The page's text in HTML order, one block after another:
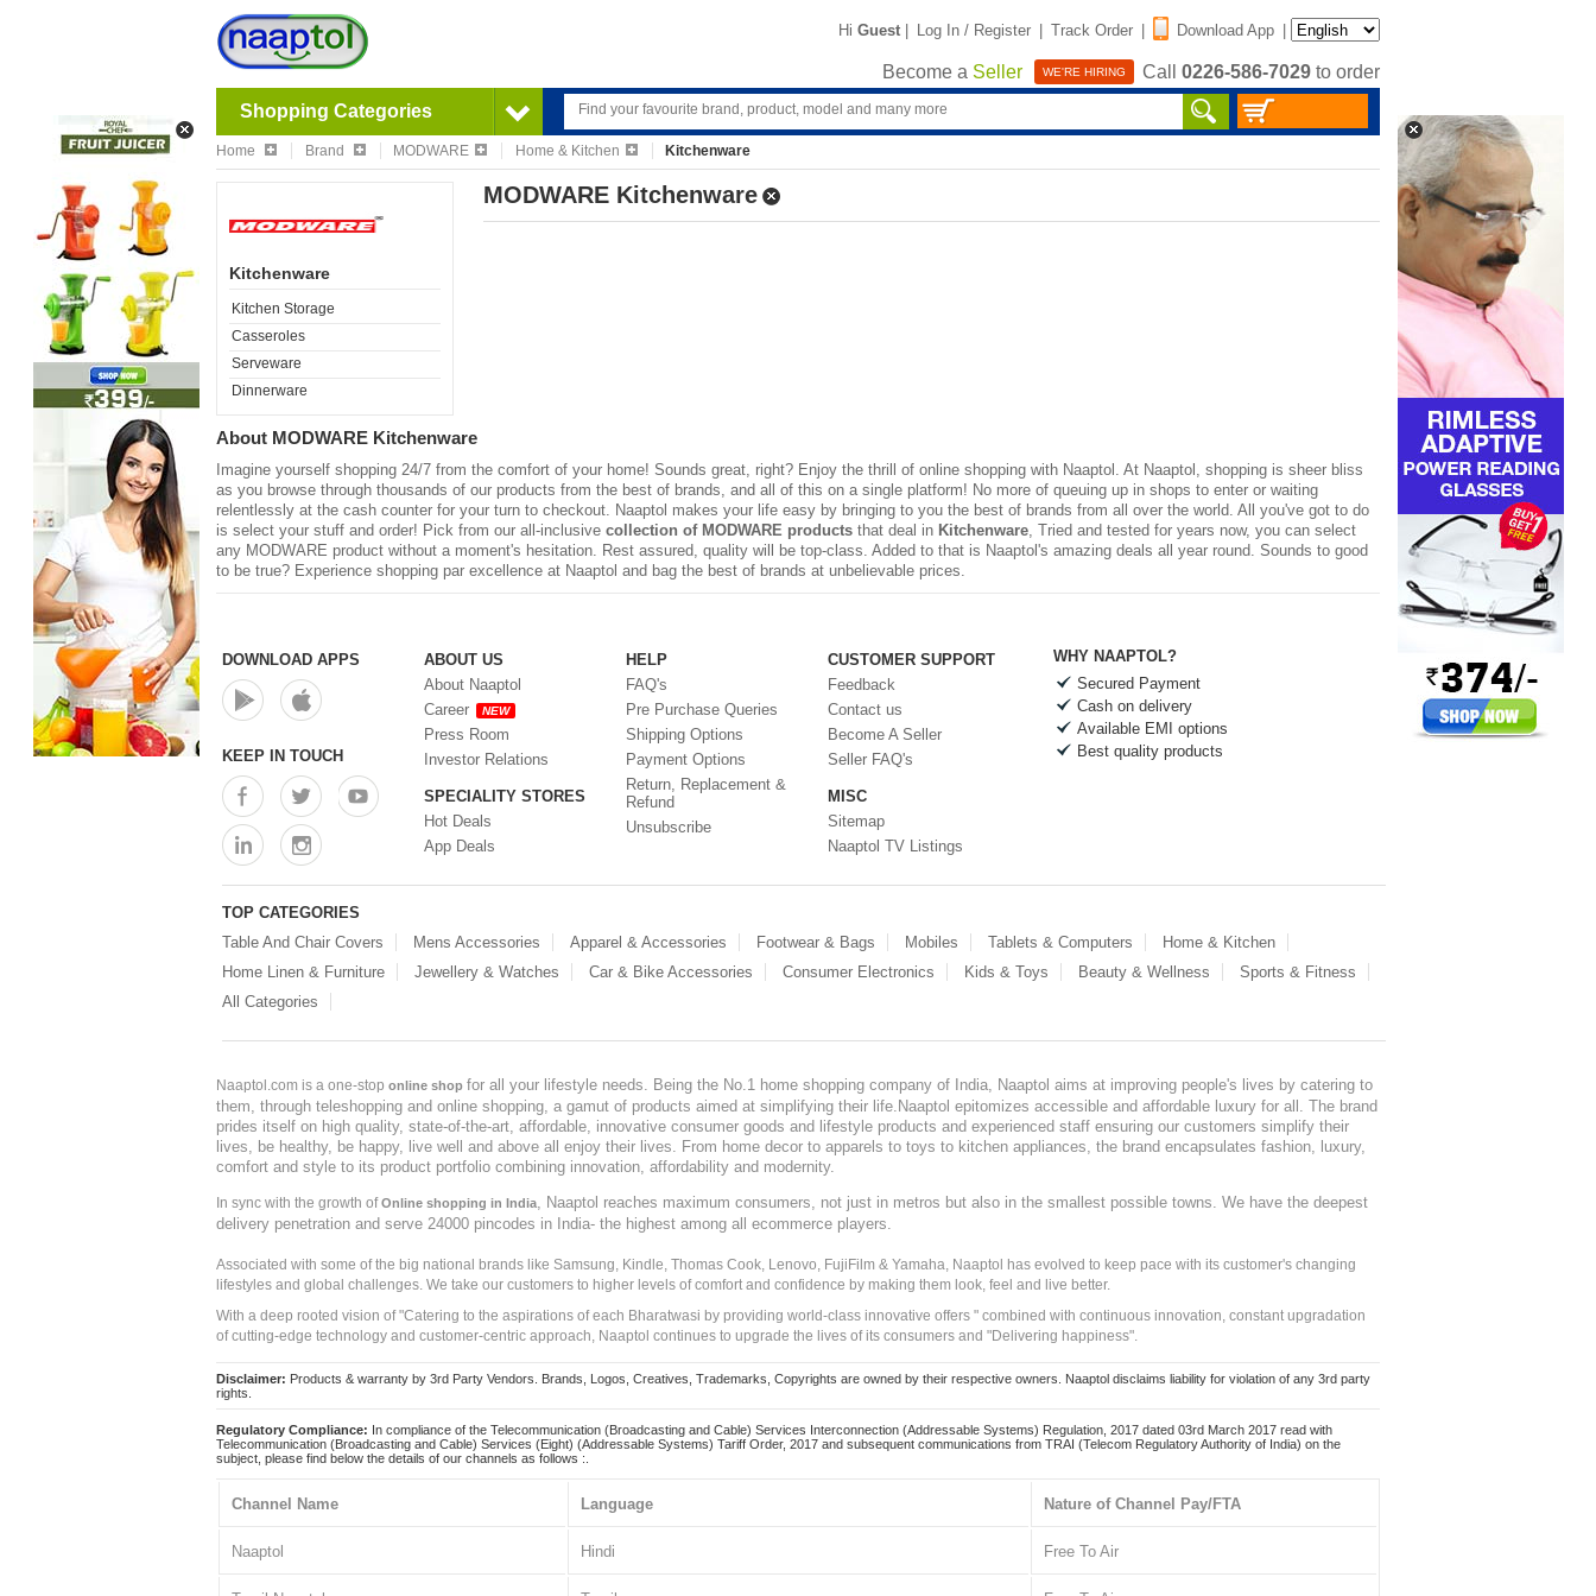
Hi Guest | Log In / Register | Track Order | Download App |
Become a Seller WE'RE HIRING Call 0226-586-7029 to order
Shopping Categories
Home Brand MODWARE Home & Kitchen Kitchenware
Kitchenware
Kitchen Storage
Casseroles
Serveware
Dinnerware
MODWARE Kitchenware
About MODWARE Kitchenware
Imagine yourself shopping 24/7 from the comfort of your home! Sounds great, right? Enjoy the thrill of online shopping with Naaptol. At Naaptol, shopping is sheer bliss
as you browse through thousands of our products from the best of brands, and all of this on a single platform! No more of queuing up in shops to enter or waiting
relentlessly at the cash counter for your turn to checkout. Naaptol makes your life easy by bringing to you the best of brands from all over the world. All you've got to do
is select your stuff and order! Pick from our all-inclusive collection of MODWARE products that deal in Kitchenware, Tried and tested for years now, you can select
any MODWARE product without a moment's hesitation. Rest assured, quality will be top-class. Added to that is Naaptol's amazing deals all year round. Sounds to good
to be true? Experience shopping par excellence at Naaptol and bag the best of brands at unbelievable prices.
DOWNLOAD APPS
KEEP IN TOUCH
ABOUT US
About Naaptol
Career
NEW
Press Room
Investor Relations
SPECIALITY STORES
Hot Deals
App Deals
HELP
FAQ's
Pre Purchase Queries
Shipping Options
Payment Options
Return, Replacement &
Refund
Unsubscribe
CUSTOMER SUPPORT
Feedback
Contact us
Become A Seller
Seller FAQ's
MISC
Sitemap
Naaptol TV Listings
WHY NAAPTOL?
Secured Payment
Cash on delivery
Available EMI options
Best quality products
TOP CATEGORIES
Table And Chair Covers
Mens Accessories Apparel & Accessories Footwear & Bags Mobiles Tablets & Computers
Home & Kitchen
Home Linen & Furniture
Jewellery & Watches Car & Bike Accessories Consumer Electronics Kids & Toys Beauty & Wellness
Sports & Fitness
All Categories
Naaptol.com is a one-stop online shop for all your lifestyle needs. Being the No.1 home shopping company of India, Naaptol aims at improving people's lives by catering to
them, through teleshopping and online shopping, a gamut of products aimed at simplifying their life.Naaptol epitomizes accessible and affordable luxury for all. The brand
prides itself on high quality, state-of-the-art, affordable, innovative consumer goods and lifestyle products and experienced staff ensuring our customers simplify their
lives, be healthy, be happy, live well and above all enjoy their lives. From home decor to apparels to toys to kitchen appliances, the brand encapsulates fashion, luxury,
comfort and style to its product portfolio combining innovation, affordability and modernity.
In sync with the growth ofOnline shopping in India, Naaptol reaches maximum consumers, not just in metros but also in the smallest possible towns. We have the deepest
delivery penetration and serve 24000 pincodes in India- the highest among all ecommerce players.
Associated with some of the big national brands like Samsung, Kindle, Thomas Cook, Lenovo, FujiFilm & Yamaha, Naaptol has evolved to keep pace with its customer's changing
lifestyles and global challenges. We take our customers to higher levels of comfort and confidence by making them look, feel and live better.
With a deep rooted vision of "Catering to the aspirations of each Bharatwasi by providing world-class innovative offers " combined with continuous innovation, constant upgradation
of cutting-edge technology and customer-centric approach, Naaptol continues to upgrade the lives of its consumers and "Delivering happiness".
Disclaimer: Products & warranty by 3rd Party Vendors. Brands, Logos, Creatives, Trademarks, Copyrights are owned by their respective owners. Naaptol disclaims liability for violation of any 3rd party
rights.
Regulatory Compliance: In compliance of the Telecommunication (Broadcasting and Cable) Services Interconnection (Addressable Systems) Regulation, 2017 dated 03rd March 2017 read with
Telecommunication (Broadcasting and Cable) Services (Eight) (Addressable Systems) Tariff Order, 2017 and subsequent communications from TRAI (Telecom Regulatory Authority of India) on the
subject, please find below the details of our channels as follows :.
Channel Name Language Nature of Channel Pay/FTA
Naaptol Hindi Free To Air